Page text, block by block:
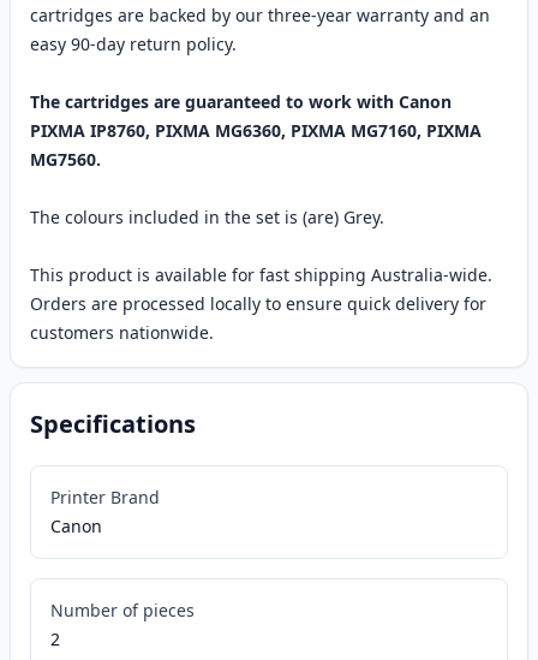
cartridges are backed by our three-year warranty and an
easy 90-day return policy.
The cartridges are guaranteed to work with Canon
PIXMA IP8760, PIXMA MG6360, PIXMA MG7160, PIXMA
MG7560.
The colours included in the set is (are) Grey.
This product is available for fast shipping Australia-wide.
Orders are processed locally to ensure quick delivery for
customers nationwide.
Specifications
Printer Brand
Canon
Number of pieces
2